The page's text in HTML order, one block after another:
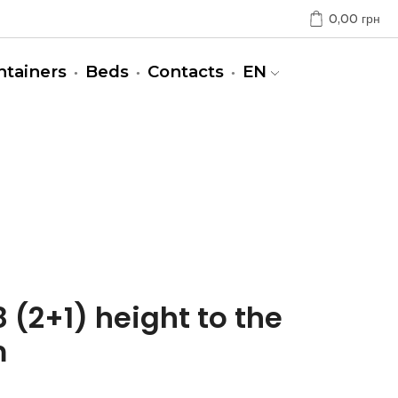
0,00 грн
Beds Contacts EN
(2+1) height to the